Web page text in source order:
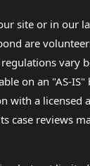
site or in our
are
vary
on an "AS-IS"
with a
case reviews